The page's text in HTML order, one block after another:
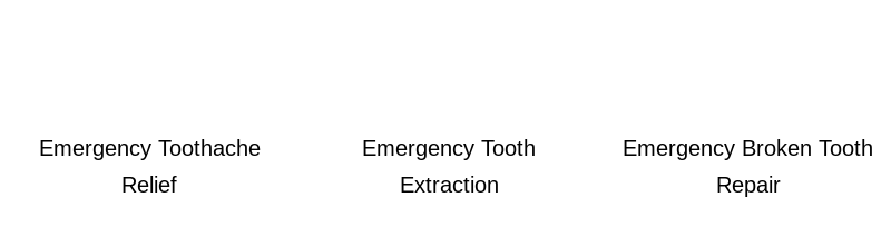
Emergency Toothache
Relief
Emergency Tooth
Extraction
Emergency Broken Tooth
Repair